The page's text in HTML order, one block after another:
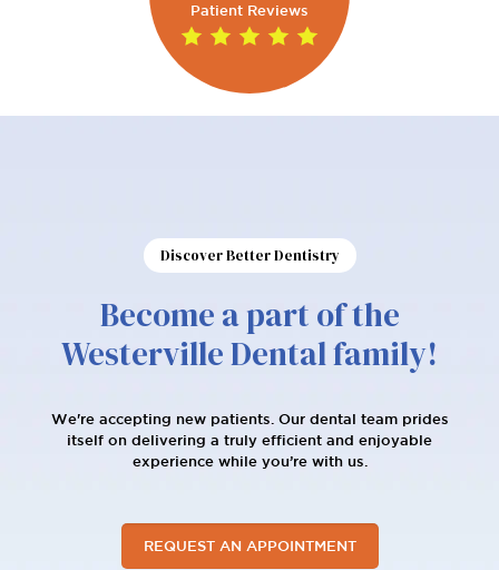
Patient Reviews
Discover Better Dentistry
Become a part of the
Westerville Dental family!
We're accepting new patients. Our dental team prides
itself on delivering a truly efficient and enjoyable
experience while you’re with us.
REQUEST AN APPOINTMENT